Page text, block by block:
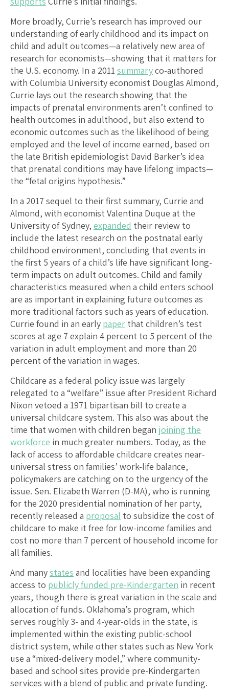
More broadly, Currie’s research has improved our
understanding of early childhood and its impact on
child and adult outcomes—a relatively new area of
research for economists—showing that it matters for
the U.S. economy. In a 2011 summaryco-authored
with Columbia University economist Douglas Almond,
Currie lays out the research showing that the
impacts of prenatal environments aren’t confined to
health outcomes in adulthood, but also extend to
economic outcomes such as the likelihood of being
employed and the level of income earned, based on
the late British epidemiologist David Barker’s idea
that prenatal conditions may have lifelong impacts—
the “fetal origins hypothesis.”
In a 2017 sequel to their first summary, Currie and
Almond, with economist Valentina Duque at the
University of Sydney, expanded their review to
include the latest research on the postnatal early
childhood environment, concluding that events in
the first 5 years of a child’s life have significant long-
term impacts on adult outcomes. Child and family
characteristics measured when a child enters school
are as important in explaining future outcomes as
more traditional factors such as years of education.
Currie found in an early paper that children’s test
scores at age 7 explain 4 percent to 5 percent of the
variation in adult employment and more than 20
percent of the variation in wages.
Childcare as a federal policy issue was largely
relegated to a “welfare” issue after President Richard
Nixon vetoed a 1971 bipartisan bill to create a
universal childcare system. This also was about the
time that women with children began joining the
workforce in much greater numbers. Today, as the
lack of access to affordable childcare creates near-
universal stress on families’ work-life balance,
policymakers are catching on to the urgency of the
issue. Sen. Elizabeth Warren (D-MA), who is running
for the 2020 presidential nomination of her party,
recently released a proposal to subsidize the cost of
childcare to make it free for low-income families and
cost no more than 7 percent of household income for
all families.
And manystates and localities have been expanding
access to publicly funded pre-Kindergarten in recent
years, though there is great variation in the scale and
allocation of funds. Oklahoma’s program, which
serves roughly 3- and 4-year-olds in the state, is
implemented within the existing public-school
district system, while other states such as New York
use a “mixed-delivery model,” where community-
based and school sites provide pre-Kindergarten
services with a blend of public and private funding.